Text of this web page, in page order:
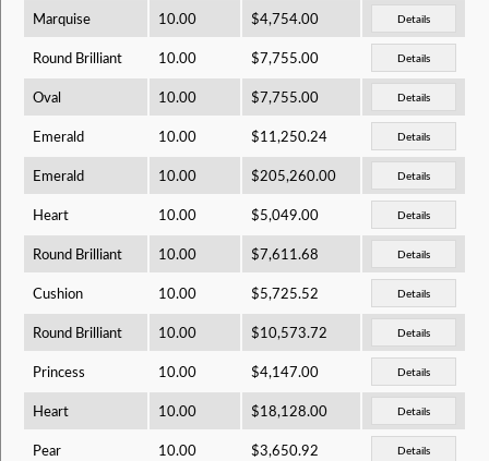
Marquise 10.00 $4,754.00 Details
Round Brilliant 10.00 $7,755.00 Details
Oval 10.00 $7,755.00 Details
Emerald 10.00 $11,250.24 Details
Emerald 10.00 $205,260.00 Details
Heart 10.00 $5,049.00 Details
Round Brilliant 10.00 $7,611.68 Details
Cushion 10.00 $5,725.52 Details
Round Brilliant 10.00 $10,573.72 Details
Princess 10.00 $4,147.00 Details
Heart 10.00 $18,128.00 Details
Pear 10.00 $3,650.92 Details